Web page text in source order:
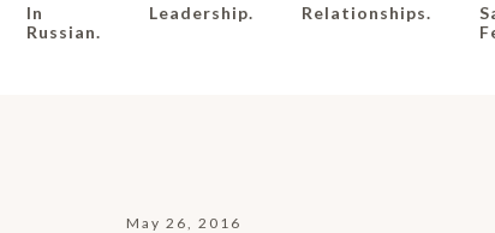
In
Russian.
Leadership. Relationships.
May 26, 2016